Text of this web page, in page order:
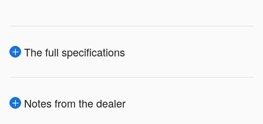
The full specifications
Notes from the dealer